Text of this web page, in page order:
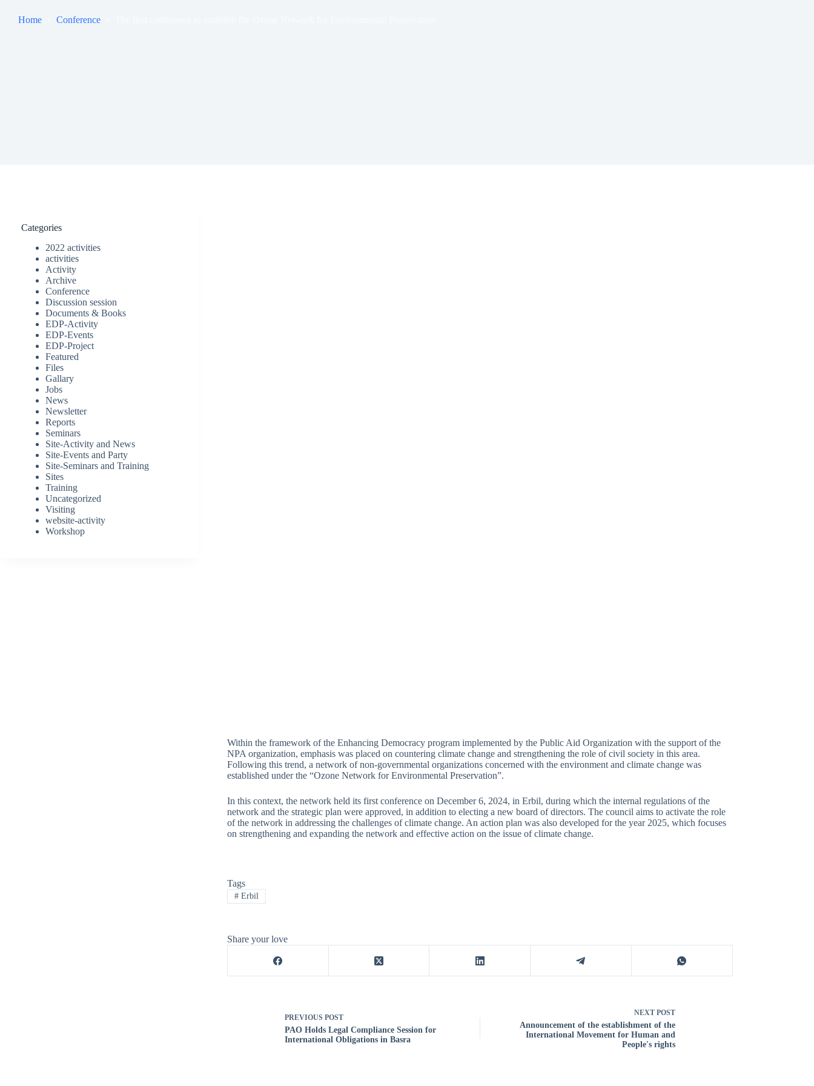
Home Conference
Within the framework of the Enhancing Democracy program implemented by the Public Aid Organization with the support of the
NPA organization, emphasis was placed on countering climate change and strengthening the role of civil society in this area.
Following this trend, a network of non-governmental organizations concerned with the environment and climate change was
established under the “Ozone Network for Environmental Preservation”.
In this context, the network held its first conference on December 6, 2024, in Erbil, during which the internal regulations of the
network and the strategic plan were approved, in addition to electing a new board of directors. The council aims to activate the role
of the network in addressing the challenges of climate change. An action plan was also developed for the year 2025, which focuses
on strengthening and expanding the network and effective action on the issue of climate change.
Tags
#Erbil
Share your love
PREVIOUS POST
PAO Holds Legal Compliance Session for
International Obligations in Basra
NEXT POST
Announcement of the establishment of the
International Movement for Human and
People's rights
Categories
2022 activities
activities
Activity
Archive
Conference
Discussion session
Documents & Books
EDP-Activity
EDP-Events
EDP-Project
Featured
Files
Gallary
Jobs
News
Newsletter
Reports
Seminars
Site-Activity and News
Site-Events and Party
Site-Seminars and Training
Sites
Training
Uncategorized
Visiting
website-activity
Workshop